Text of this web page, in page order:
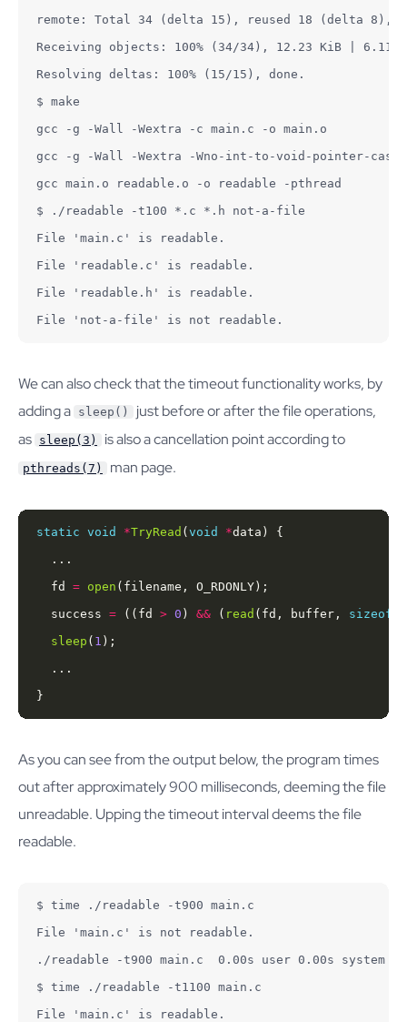
remote: Total 34 (delta 15), reused 18 (delta 8),
Receiving objects: 100% (34/34), 12.23 KiB | 6.11
Resolving deltas: 100% (15/15), done.
$ make
gcc -g -Wall -Wextra -c main.c -o main.o
gcc -g -Wall -Wextra -Wno-int-to-void-pointer-
gcc main.o readable.o -o readable -pthread
$ ./readable -t100 *.c *.h not-a-file
File 'main.c' is readable.
File 'readable.c' is readable.
File 'readable.h' is readable.
File 'not-a-file' is not readable.
We can also check that the timeout functionality works, by
adding a sleep()
just before or after the file operations,
as sleep(3) is also a cancellation point according to
pthreads(7) man page.
static void *TryRead ( void *
  fd
= open
  success
= ((fd > 0 ) && ( read (fd, buffer, sizeof
sleep ( 1
}
As you can see from the output below, the program times
out after approximately 900 milliseconds, deeming the file
unreadable. Upping the timeout interval deems the file
readable.
$ time ./readable -t900 main.c
File 'main.c' is not readable.
./readable -t900 main.c  0.00s user 0.00s system
$ time ./readable -t1100 main.c
File 'main.c' is readable.